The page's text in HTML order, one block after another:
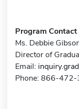
Program Contact
Ms. Debbie
Director of
Email:
Phone: 866-